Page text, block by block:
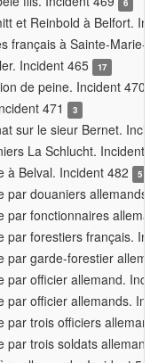
6
et Reinbold à Belfort.
français à Sainte-Marie-
Incident 465
17
de peine. Incident 470
471 3
sur le sieur Bernet.
La Schlucht. Incident
à Belval. Incident 482
5
par douaniers
par fonctionnaires
par forestiers français.
par garde-forestier
par officier allemand.
par officier allemands.
par trois officiers
par trois soldats